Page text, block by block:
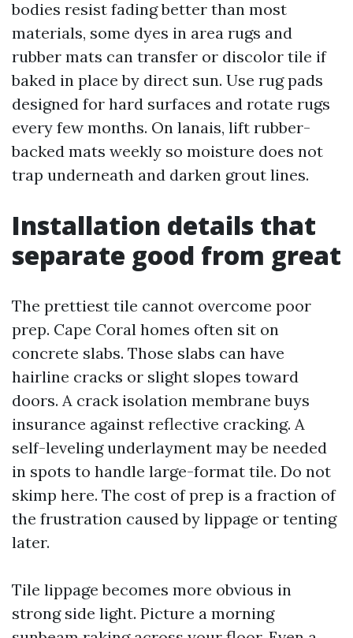
bodies resist fading better than most
materials, some dyes in area rugs and
rubber mats can transfer or discolor tile if
baked in place by direct sun. Use rug pads
designed for hard surfaces and rotate rugs
every few months. On lanais, lift rubber-
backed mats weekly so moisture does not
trap underneath and darken grout lines.
Installation details that
separate good from great
The prettiest tile cannot overcome poor
prep. Cape Coral homes often sit on
concrete slabs. Those slabs can have
hairline cracks or slight slopes toward
doors. A crack isolation membrane buys
insurance against reflective cracking. A
self-leveling underlayment may be needed
in spots to handle large-format tile. Do not
skimp here. The cost of prep is a fraction of
the frustration caused by lippage or tenting
later.
Tile lippage becomes more obvious in
strong side light. Picture a morning